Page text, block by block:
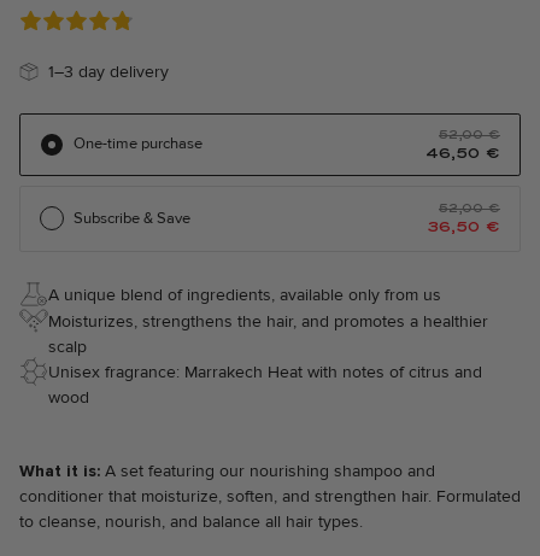
1–3 day delivery
One-time purchase 52,00€
The
original
price
46,50 €
The
current
price
Subscribe & Save 52,00€
The
original
price
36,50 €
The
current
price
A unique blend of ingredients, available only from us
Moisturizes, strengthens the hair, and promotes a healthier
scalp
Unisex fragrance: Marrakech Heat with notes of citrus and
wood
What it is: A set featuring our nourishing shampoo and
conditioner that moisturize, soften, and strengthen hair. Formulated
to cleanse, nourish, and balance all hair types.